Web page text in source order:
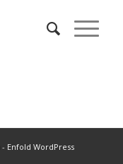
- Enfold WordPress